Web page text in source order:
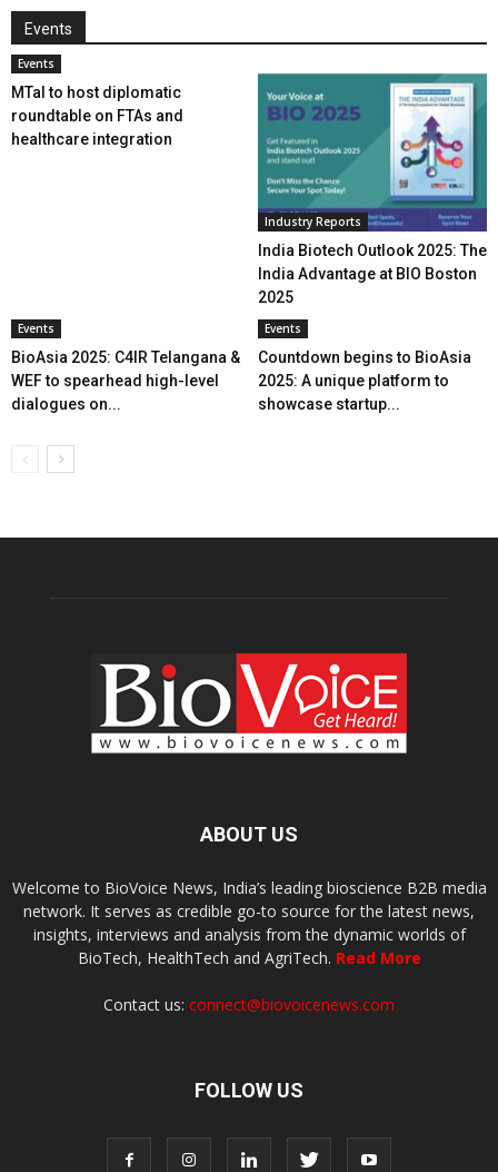
Events
Events
MTaI to host diplomatic
roundtable on FTAs and
healthcare integration
Industry Reports
India Biotech Outlook 2025: The
India Advantage at BIO Boston
2025
Events
BioAsia 2025: C4IR Telangana &
WEF to spearhead high-level
dialogues on...
Events
Countdown begins to BioAsia
2025: A unique platform to
showcase startup...
ABOUT US
Welcome to BioVoice News, India’s leading bioscience B2B media
network. It serves as credible go-to source for the latest news,
insights, interviews and analysis from the dynamic worlds of
BioTech, HealthTech and AgriTech. Read More
Contact us: connect@biovoicenews.com
FOLLOW US